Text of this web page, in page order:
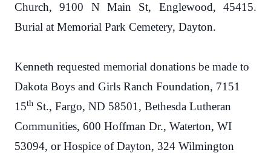
Church, 9100 N Main St, Englewood, 45415.
Burial at Memorial Park Cemetery, Dayton.
Kenneth requested memorial donations be made to
Dakota Boys and Girls Ranch Foundation, 7151
15th St., Fargo, ND 58501, Bethesda Lutheran
Communities, 600 Hoffman Dr., Waterton, WI
53094, or Hospice of Dayton, 324 Wilmington